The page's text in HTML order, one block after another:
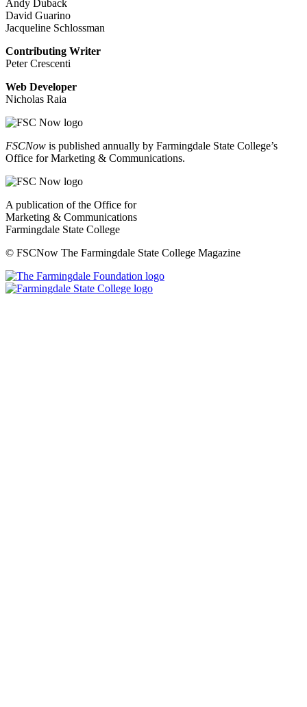
Andy Duback
David Guarino
Jacqueline Schlossman
Contributing Writer
Peter Crescenti
Web Developer
Nicholas Raia
FSCNow is published annually by Farmingdale State College’s
Office for Marketing & Communications.
A publication of the Office for
Marketing & Communications
Farmingdale State College
© FSCNow The Farmingdale State College Magazine